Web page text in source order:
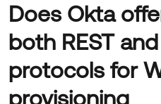
Product Documentation ↗
Developer Documentation ↗
Product Release Notes ↗
OKTA COMMUNITY
Community Home
Resources
Does Okta
both REST
protocols for
provisioning